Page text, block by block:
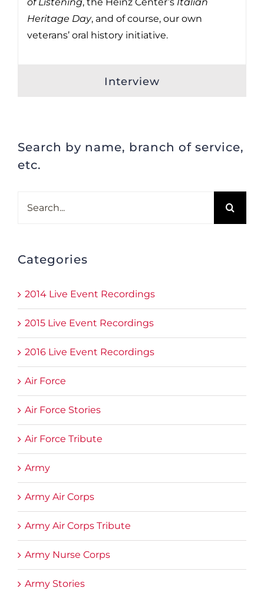
Heritage Day, and of course, our own
veterans’ oral history initiative.
Interview
Search by name, branch of service,
etc.
Categories
2014 Live Event Recordings
2015 Live Event Recordings
2016 Live Event Recordings
Air Force
Air Force Stories
Air Force Tribute
Army
Army Air Corps
Army Air Corps Tribute
Army Nurse Corps
Army Stories